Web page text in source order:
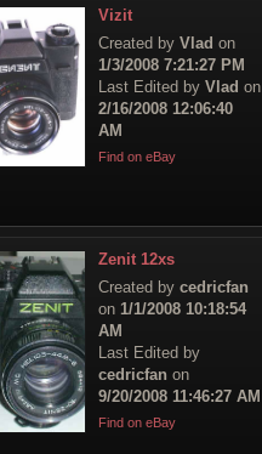
Vizit
Created by Vlad on
1/3/2008 7:21:27 PM
Last Edited by Vlad on
2/16/2008 12:06:40
AM
Find on eBay
Zenit 12xs
Created by cedricfan
on 1/1/2008 10:18:54
AM
Last Edited by
cedricfan on
9/20/2008 11:46:27 AM
Find on eBay